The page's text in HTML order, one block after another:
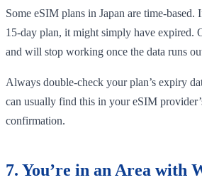
Some eSIM plans in Japan are time-
15-day plan, it might simply have expired.
and will stop working once the data runs
Always double-check your plan’s expiry
can usually find this in your eSIM
confirmation.
7. You’re in an Area with